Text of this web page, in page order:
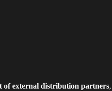
of external distribution partners